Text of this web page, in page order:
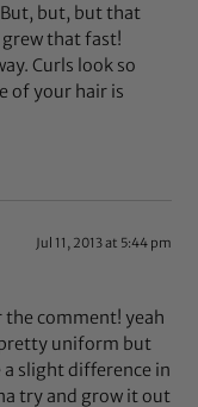
But, but, but that
grew that fast!
Curls look so
of your hair is
Jul 11, 2013 at 5:44 pm
comment! yeah
pretty uniform but
a slight difference in
try and grow it out